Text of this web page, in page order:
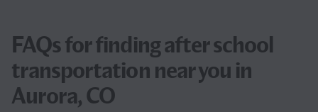
FAQs for finding after school
transportation near you in
Aurora, CO